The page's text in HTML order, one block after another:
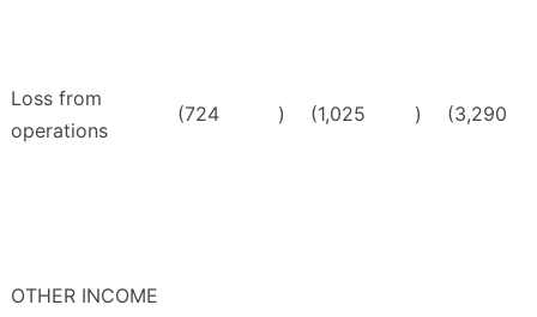
Loss from
operations
(724 ) (1,025 ) (3,290
OTHER INCOME